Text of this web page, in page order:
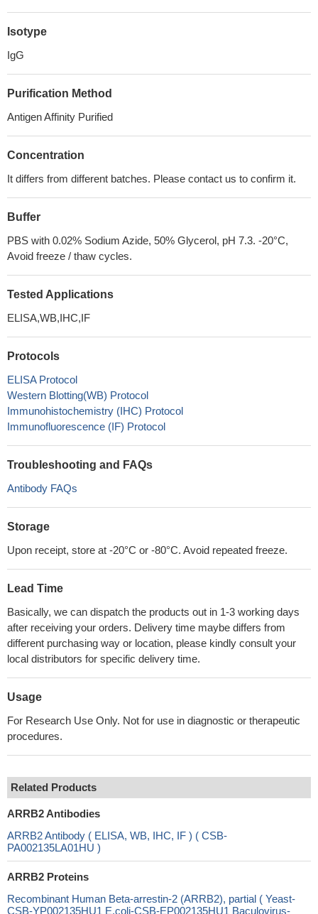
Isotype
IgG
Purification Method
Antigen Affinity Purified
Concentration
It differs from different batches. Please contact us to confirm it.
Buffer
PBS with 0.02% Sodium Azide, 50% Glycerol, pH 7.3. -20°C,
Avoid freeze / thaw cycles.
Tested Applications
ELISA,WB,IHC,IF
Protocols
ELISA Protocol
Western Blotting(WB) Protocol
Immunohistochemistry (IHC) Protocol
Immunofluorescence (IF) Protocol
Troubleshooting and FAQs
Antibody FAQs
Storage
Upon receipt, store at -20°C or -80°C. Avoid repeated freeze.
Lead Time
Basically, we can dispatch the products out in 1-3 working days
after receiving your orders. Delivery time maybe differs from
different purchasing way or location, please kindly consult your
local distributors for specific delivery time.
Usage
For Research Use Only. Not for use in diagnostic or therapeutic
procedures.
Related Products
ARRB2 Antibodies
ARRB2 Antibody ( ELISA, WB, IHC, IF ) ( CSB-
PA002135LA01HU )
ARRB2 Proteins
Recombinant Human Beta-arrestin-2 (ARRB2), partial ( Yeast-
CSB-YP002135HU1 E.coli-CSB-EP002135HU1 Baculovirus-